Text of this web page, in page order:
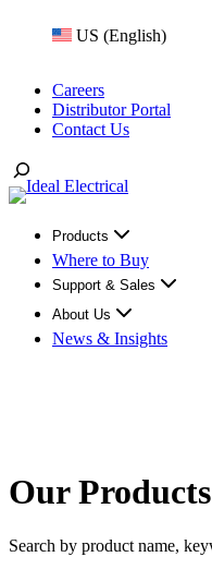
US (English)
Careers
Distributor Portal
Contact Us
Toggle
Search
Products
Where to Buy
Support & Sales
About Us
News & Insights
Our Products
Search by product name,